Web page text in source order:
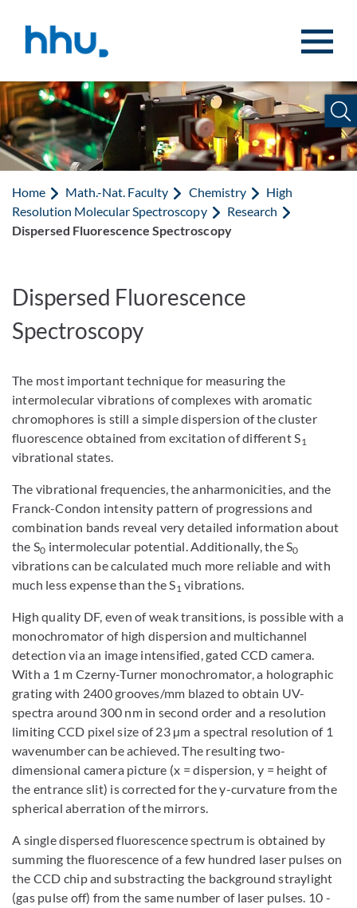
Home Math.-Nat. Faculty Chemistry
High
Resolution Molecular Spectroscopy
Research
Dispersed Fluorescence Spectroscopy
Dispersed Fluorescence
Spectroscopy
The most important technique for measuring the
intermolecular vibrations of complexes with aromatic
chromophores is still a simple dispersion of the cluster
fluorescence obtained from excitation of different S1
vibrational states.
The vibrational frequencies, the anharmonicities, and the
Franck-Condon intensity pattern of progressions and
combination bands reveal very detailed information about
the S0 intermolecular potential. Additionally, the S0
vibrations can be calculated much more reliable and with
much less expense than the S1 vibrations.
High quality DF, even of weak transitions, is possible with a
monochromator of high dispersion and multichannel
detection via an image intensified, gated CCD camera.
With a 1 m Czerny-Turner monochromator, a holographic
grating with 2400 grooves/mm blazed to obtain UV-
spectra around 300 nm in second order and a resolution
limiting CCD pixel size of 23 µm a spectral resolution of 1
wavenumber can be achieved. The resulting two-
dimensional camera picture (x = dispersion, y = height of
the entrance slit) is corrected for the y-curvature from the
spherical aberration of the mirrors.
A single dispersed fluorescence spectrum is obtained by
summing the fluorescence of a few hundred laser pulses on
the CCD chip and substracting the background straylight
(gas pulse off) from the same number of laser pulses. 10 -